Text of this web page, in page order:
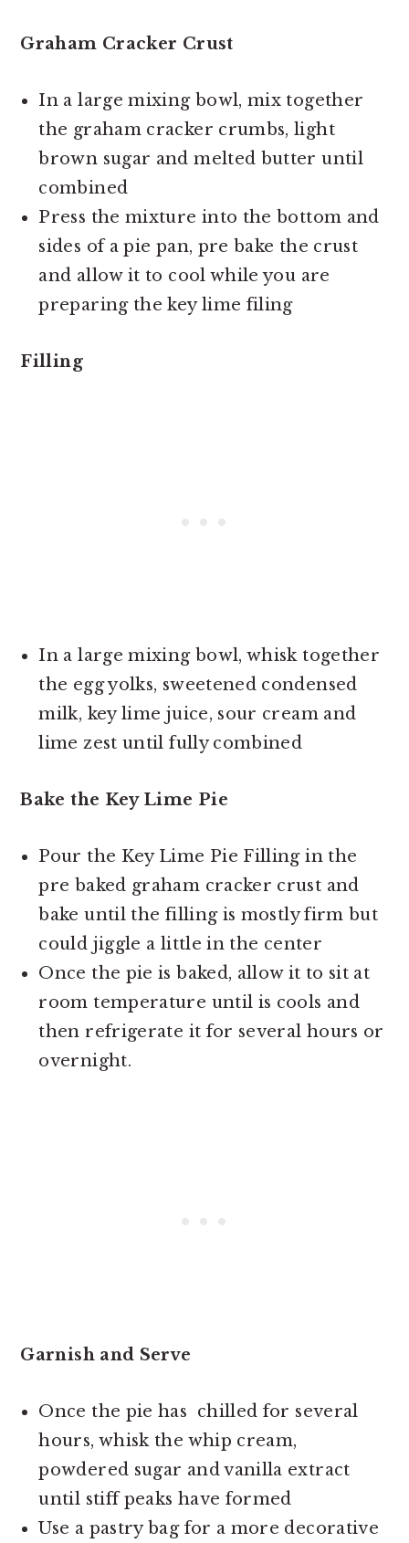
Graham Cracker Crust
In a large mixing bowl, mix together
the graham cracker crumbs, light
brown sugar and melted butter until
combined
Press the mixture into the bottom and
sides of a pie pan, pre bake the crust
and allow it to cool while you are
preparing the key lime filing
Filling
In a large mixing bowl, whisk together
the egg yolks, sweetened condensed
milk, key lime juice, sour cream and
lime zest until fully combined
Bake the Key Lime Pie
Pour the Key Lime Pie Filling in the
pre baked graham cracker crust and
bake until the filling is mostly firm but
could jiggle a little in the center
Once the pie is baked, allow it to sit at
room temperature until is cools and
then refrigerate it for several hours or
overnight.
Garnish and Serve
Once the pie has chilled for several
hours, whisk the whip cream,
powdered sugar and vanilla extract
until stiff peaks have formed
Use a pastry bag for a more decorative